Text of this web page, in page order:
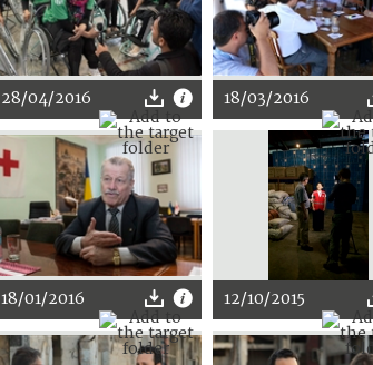
28/04/2016 18/03/2016
18/01/2016 12/10/2015